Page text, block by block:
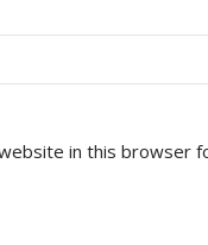
in this browser